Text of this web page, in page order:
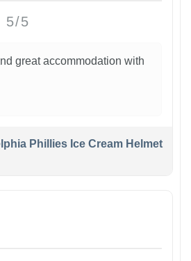
5/5
great accommodation with
Phillies Ice Cream Helmet